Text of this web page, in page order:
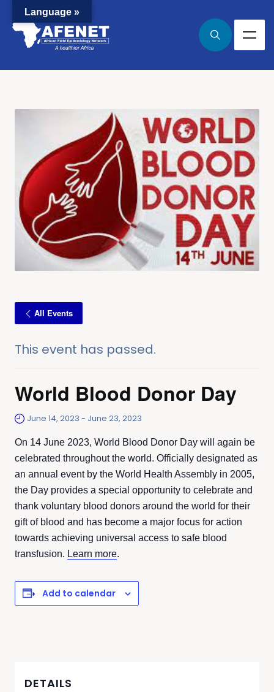
All Events
This event has passed.
World Blood Donor Day
June 14, 2023 - June 23, 2023
On 14 June 2023, World Blood Donor Day will again be
celebrated throughout the world. Officially designated as
an annual event by the World Health Assembly in 2005,
the Day provides a special opportunity to celebrate and
thank voluntary blood donors around the world for their
gift of blood and has become a major focus for action
towards achieving universal access to safe blood
transfusion. Learn more.
Add to calendar
DETAILS
Language »